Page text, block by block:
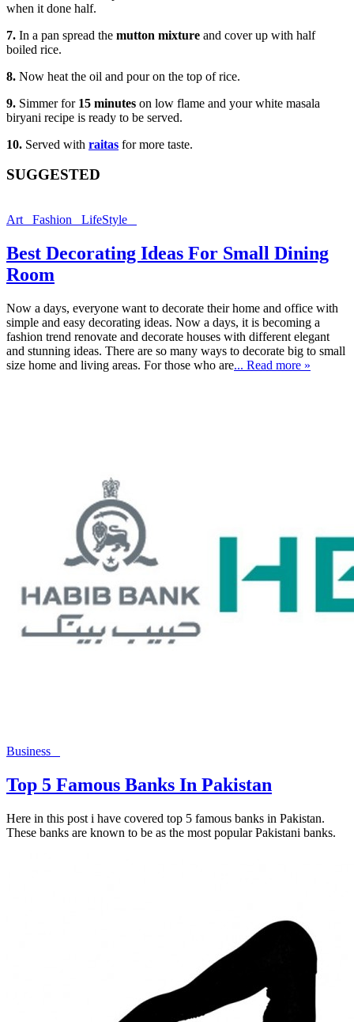
when it done half.
7. In a pan spread the mutton mixture and cover up with half
boiled rice.
8. Now heat the oil and pour on the top of rice.
9. Simmer for 15 minutes on low flame and your white masala
biryani recipe is ready to be served.
10. Served with raitas for more taste.
SUGGESTED
Art Fashion LifeStyle
Best Decorating Ideas For Small Dining
Room
Now a days, everyone want to decorate their home and office with
simple and easy decorating ideas. Now a days, it is becoming a
fashion trend renovate and decorate houses with different elegant
and stunning ideas. There are so many ways to decorate big to small
size home and living areas. For those who are... Read more »
Business
Top 5 Famous Banks In Pakistan
Here in this post i have covered top 5 famous banks in Pakistan.
These banks are known to be as the most popular Pakistani banks.